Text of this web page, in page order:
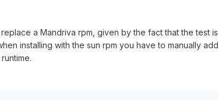
a Mandriva rpm, given by the fact that the test
installing with the sun rpm you have to manually